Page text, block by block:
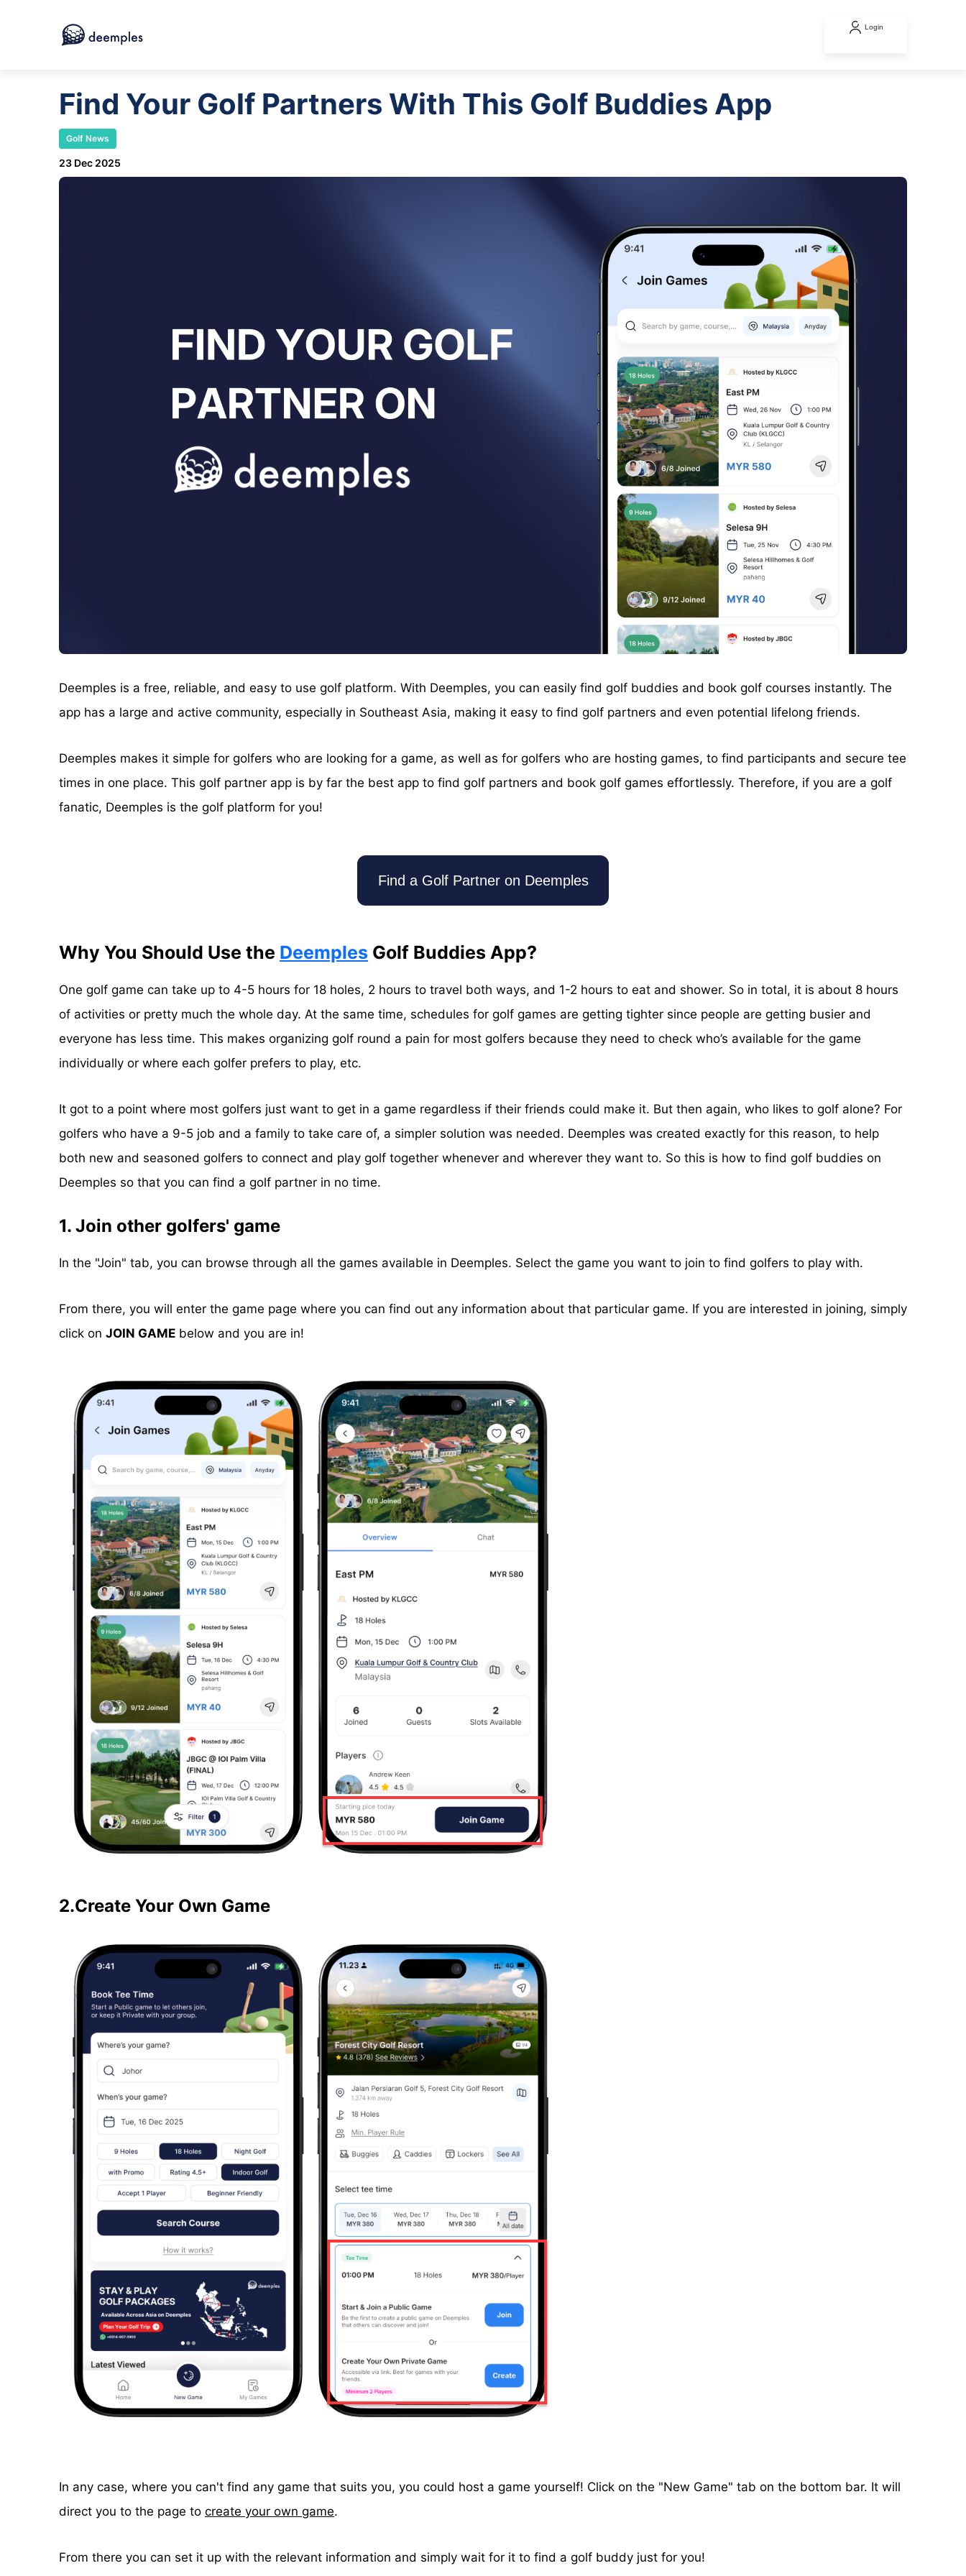
Login
Find Your Golf Partners With This Golf Buddies App
Golf News
23 Dec 2025
Deemples is a free, reliable, and easy to use golf platform. With Deemples, you can easily find golf buddies and book golf courses instantly. The
app has a large and active community, especially in Southeast Asia, making it easy to find golf partners and even potential lifelong friends.
Deemples makes it simple for golfers who are looking for a game, as well as for golfers who are hosting games, to find participants and secure tee
times in one place. This golf partner app is by far the best app to find golf partners and book golf games effortlessly. Therefore, if you are a golf
fanatic, Deemples is the golf platform for you!
Find a Golf Partner on Deemples
Why You Should Use the Deemples Golf Buddies App?
One golf game can take up to 4-5 hours for 18 holes, 2 hours to travel both ways, and 1-2 hours to eat and shower. So in total, it is about 8 hours
of activities or pretty much the whole day. At the same time, schedules for golf games are getting tighter since people are getting busier and
everyone has less time. This makes organizing golf round a pain for most golfers because they need to check who’s available for the game
individually or where each golfer prefers to play, etc.
It got to a point where most golfers just want to get in a game regardless if their friends could make it. But then again, who likes to golf alone? For
golfers who have a 9-5 job and a family to take care of, a simpler solution was needed. Deemples was created exactly for this reason, to help
both new and seasoned golfers to connect and play golf together whenever and wherever they want to. So this is how to find golf buddies on
Deemples so that you can find a golf partner in no time.
1. Join other golfers' game
In the "Join" tab, you can browse through all the games available in Deemples. Select the game you want to join to find golfers to play with.
From there, you will enter the game page where you can find out any information about that particular game. If you are interested in joining, simply
click on JOIN GAME below and you are in!
2.Create Your Own Game
In any case, where you can't find any game that suits you, you could host a game yourself! Click on the "New Game" tab on the bottom bar. It will
direct you to the page to create your own game.
From there you can set it up with the relevant information and simply wait for it to find a golf buddy just for you!